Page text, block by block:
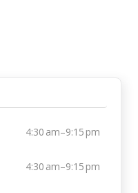
4:30 am–9:15 pm
4:30 am–9:15 pm